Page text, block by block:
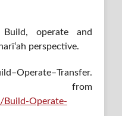
Build, operate and
perspective.
from
Build-Operate-